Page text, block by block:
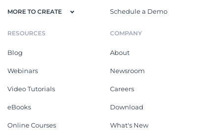
MORE TO CREATE Schedule a Demo
RESOURCES
Blog
Webinars
Video Tutorials
eBooks
Online Courses
COMPANY
About
Newsroom
Careers
Download
What's New